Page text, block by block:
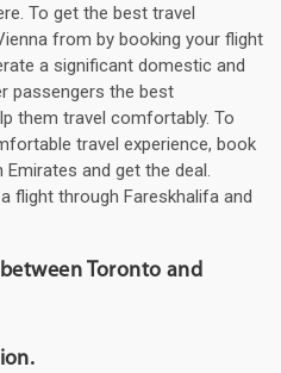
To get the best travel
from by booking your flight
a significant domestic and
passengers the best
them travel comfortably. To
travel experience, book
and get the deal.
flight through Fareskhalifa and
Toronto and